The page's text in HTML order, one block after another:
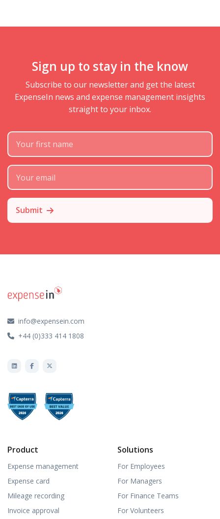
Sign up to stay in the know
Subscribe to our newsletter and get the latest
ExpenseIn news and expense management insights
straight to your inbox.
Submit
info@expensein.com
+44 (0)333 414 1808
Product
Expense management
Expense card
Mileage recording
Invoice approval
Solutions
For Employees
For Managers
For Finance Teams
For Volunteers